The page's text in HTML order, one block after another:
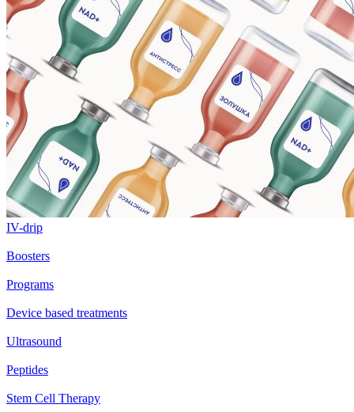
IV-drip
Boosters
Programs
Device based treatments
Ultrasound
Peptides
Stem Cell Therapy